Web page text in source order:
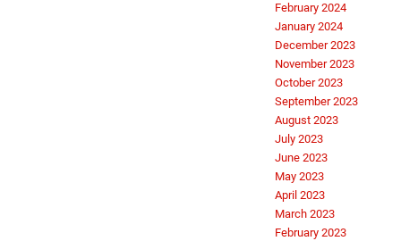
February 2024
January 2024
December 2023
November 2023
October 2023
September 2023
August 2023
July 2023
June 2023
May 2023
April 2023
March 2023
February 2023